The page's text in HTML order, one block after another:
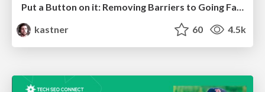
Put a Button on it: Removing Barriers to Going Fast.
kastner
60 4.5k